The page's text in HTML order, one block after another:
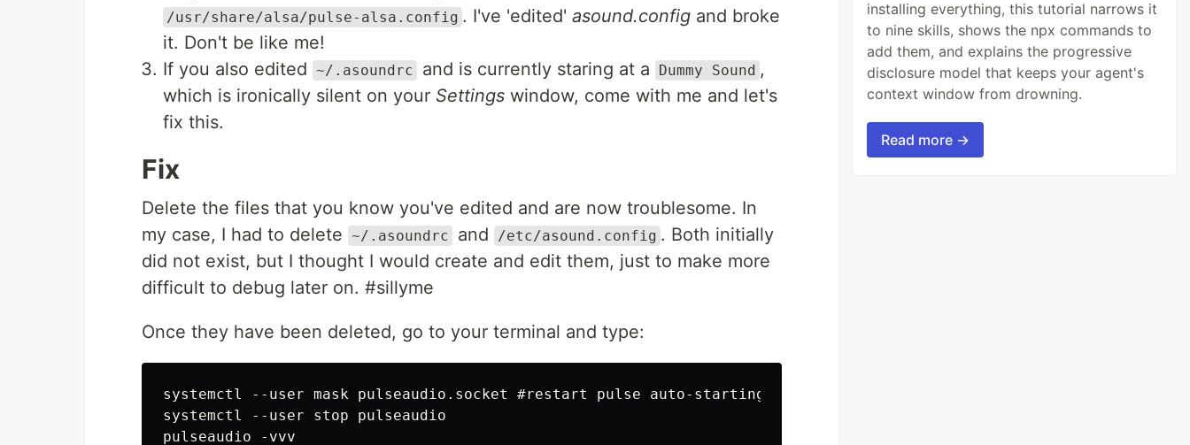
/usr/share/alsa/pulse-alsa.config . I've 'edited' asound.config and broke
it. Don't be like me!
If you also edited ~/.asoundrc and is currently staring at a Dummy Sound ,
which is ironically silent on your Settings window, come with me and let's
fix this.
Fix
Delete the files that you know you've edited and are now troublesome. In
my case, I had to delete ~/.asoundrc and /etc/asound.config . Both initially
did not exist, but I thought I would create and edit them, just to make more
difficult to debug later on. #sillyme
Once they have been deleted, go to your terminal and type:
systemctl --user mask pulseaudio.socket #restart pulse auto-starting
systemctl --user stop pulseaudio
installing everything, this tutorial narrows it
to nine skills, shows the npx commands to
add them, and explains the progressive
disclosure model that keeps your agent's
context window from drowning.
Read more →